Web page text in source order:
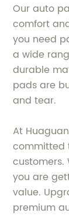
Our auto
comfort
you need
a wide
durable
pads are
and tear.
At
committed
you are
value.
premium